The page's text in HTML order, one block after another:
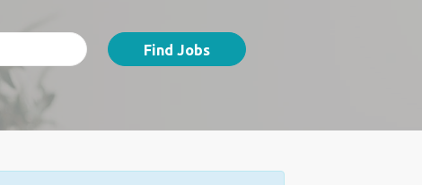
Find Jobs